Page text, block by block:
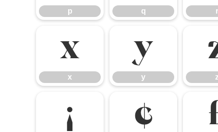
p q r
x
x
y
y
¡ ¢